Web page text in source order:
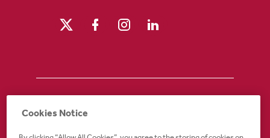
affirmative action employer. If you require an
Cookies Notice